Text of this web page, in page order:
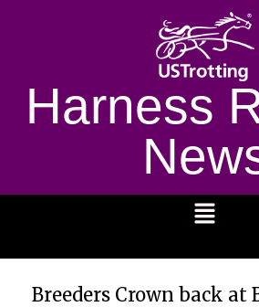
Harness
Breeders Crown back at